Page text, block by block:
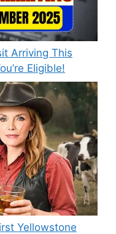
Arriving This
Eligible!
Yellowstone